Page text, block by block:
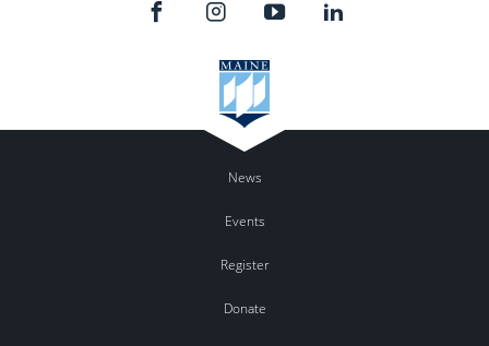
News
Events
Register
Donate